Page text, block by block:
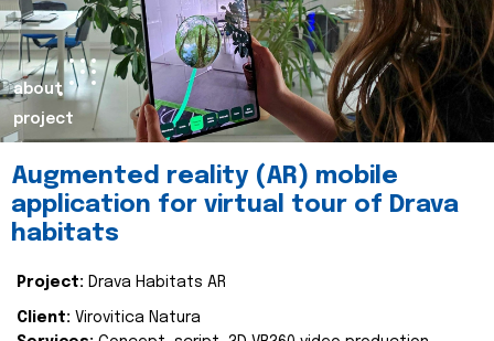
about
project
Augmented reality (AR) mobile
application for virtual tour of Drava
habitats
Project: Drava Habitats AR
Client: Virovitica Natura